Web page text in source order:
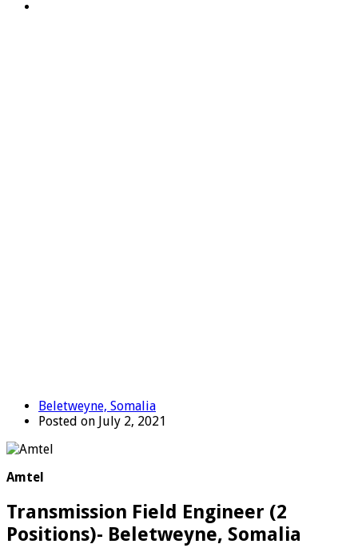
Beletweyne, Somalia
Posted on July 2, 2021
Amtel
Transmission Field Engineer (2
Positions)- Beletweyne, Somalia